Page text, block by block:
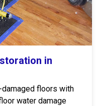
in
floors with
water damage